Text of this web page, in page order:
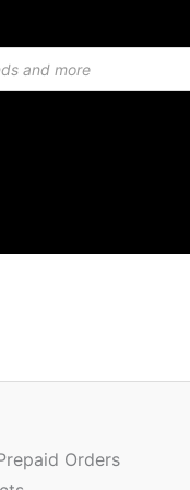
Orders